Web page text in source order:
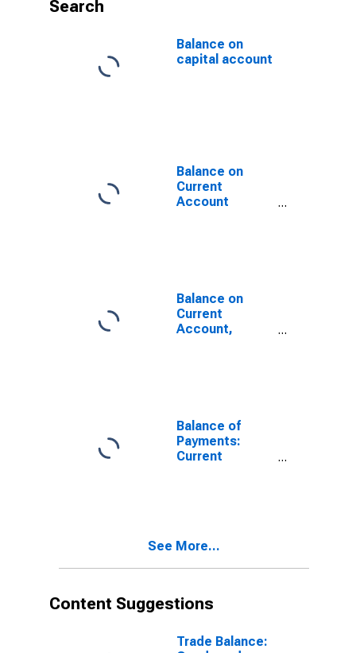
Search
Balance on
capital account
Balance on
Current
Account
Balance on
Current
Account,
Balance of
Payments:
Current
States
See More...
Content Suggestions
Trade Balance: